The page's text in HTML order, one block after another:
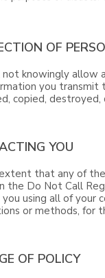
OF
knowingly allow
you transmit
copied, destroyed,
YOU
that any of the
the Do Not Call
using all of your
or methods, for
OF POLICY